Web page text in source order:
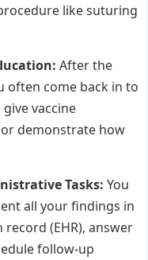
like suturing
After the
often come back in to
vaccine
demonstrate how
Tasks: You
all your findings in
(EHR), answer
follow-up